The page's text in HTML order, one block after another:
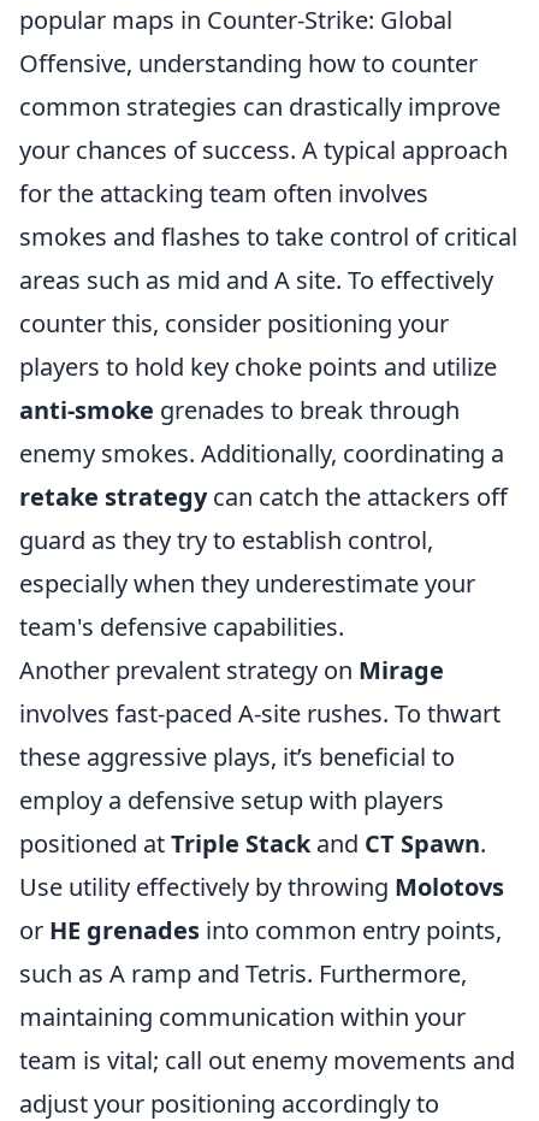
popular maps in Counter-Strike: Global
Offensive, understanding how to counter
common strategies can drastically improve
your chances of success. A typical approach
for the attacking team often involves
smokes and flashes to take control of critical
areas such as mid and A site. To effectively
counter this, consider positioning your
players to hold key choke points and utilize
anti-smoke grenades to break through
enemy smokes. Additionally, coordinating a
retake strategycan catch the attackers off
guard as they try to establish control,
especially when they underestimate your
team's defensive capabilities.
Another prevalent strategy on Mirage
involves fast-paced A-site rushes. To thwart
these aggressive plays, it’s beneficial to
employ a defensive setup with players
positioned atTriple Stackand CT Spawn.
Use utility effectively by throwing Molotovs
or HE grenades into common entry points,
such as A ramp and Tetris. Furthermore,
maintaining communication within your
team is vital; call out enemy movements and
adjust your positioning accordingly to